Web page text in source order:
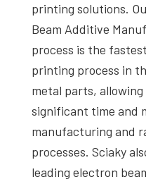
printing solutions.
Beam Additive
process is the
printing process in
metal parts,
significant time and
manufacturing and
processes. Sciaky
leading electron